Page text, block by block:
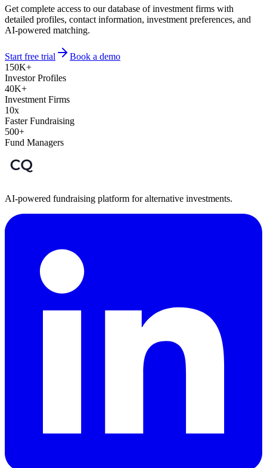
Get complete access to our database of investment firms with
detailed profiles, contact information, investment preferences, and
AI-powered matching.
Start free trial
Book a demo
150K+
Investor Profiles
40K+
Investment Firms
10x
Faster Fundraising
500+
Fund Managers
AI-powered fundraising platform for alternative investments.